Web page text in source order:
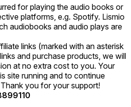
for playing the audio books or
platforms, e.g. Spotify. Lismio
audiobooks and audio plays are
links (marked with an asterisk
and purchase products, we will
at no extra cost to you. Your
site running and to continue
you for your support!